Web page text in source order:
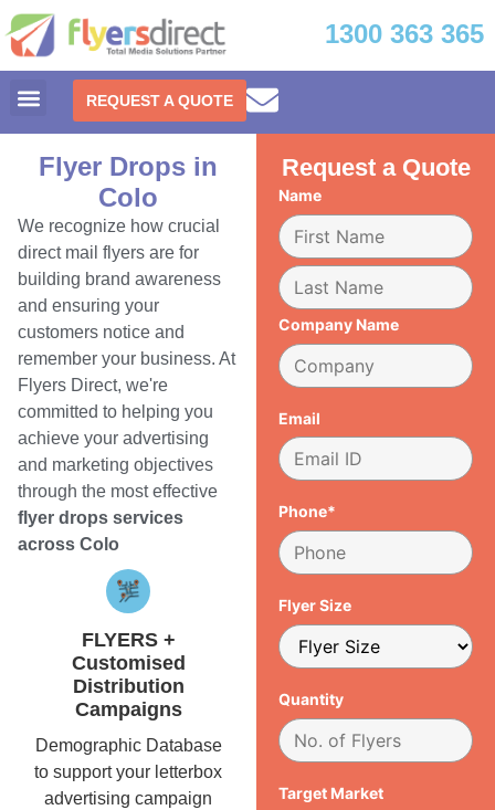
1300 363 365
REQUEST A QUOTE
Flyer Drops in
Colo
We recognize how crucial
direct mail flyers are for
building brand awareness
and ensuring your
customers notice and
remember your business. At
Flyers Direct, we're
committed to helping you
achieve your advertising
and marketing objectives
through the most effective
flyer drops services
across Colo
FLYERS +
Customised
Distribution
Campaigns
Demographic Database
to support your letterbox
advertising campaign
Request a Quote
Name
Company Name
Email
Phone*
Flyer Size
Quantity
Target Market